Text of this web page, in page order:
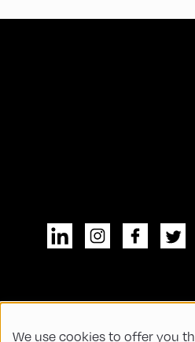
We use cookies to offer you